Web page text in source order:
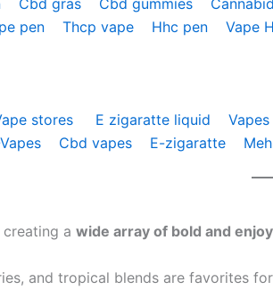
Cbd gras Cbd gummies
pen Thcp vape Hhc pen Vape
stores E zigaratte liquid
Cbd vapes E-zigaratte
creating a wide array of bold and
and tropical blends are favorites